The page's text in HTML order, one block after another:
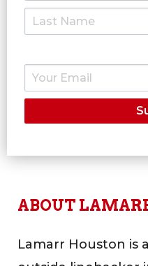
ABOUT
Lamarr Houston is